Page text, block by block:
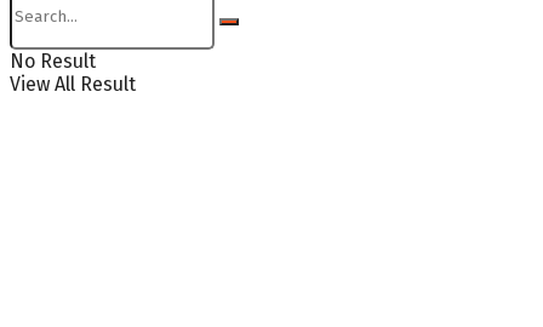
No Result
View All Result